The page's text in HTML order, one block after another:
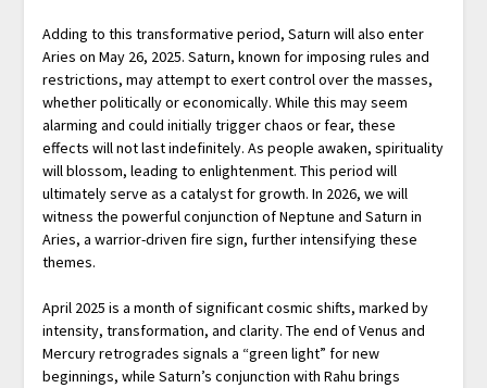
Adding to this transformative period, Saturn will also enter
Aries on May 26, 2025. Saturn, known for imposing rules and
restrictions, may attempt to exert control over the masses,
whether politically or economically. While this may seem
alarming and could initially trigger chaos or fear, these
effects will not last indefinitely. As people awaken, spirituality
will blossom, leading to enlightenment. This period will
ultimately serve as a catalyst for growth. In 2026, we will
witness the powerful conjunction of Neptune and Saturn in
Aries, a warrior-driven fire sign, further intensifying these
themes.
April 2025 is a month of significant cosmic shifts, marked by
intensity, transformation, and clarity. The end of Venus and
Mercury retrogrades signals a “green light” for new
beginnings, while Saturn’s conjunction with Rahu brings